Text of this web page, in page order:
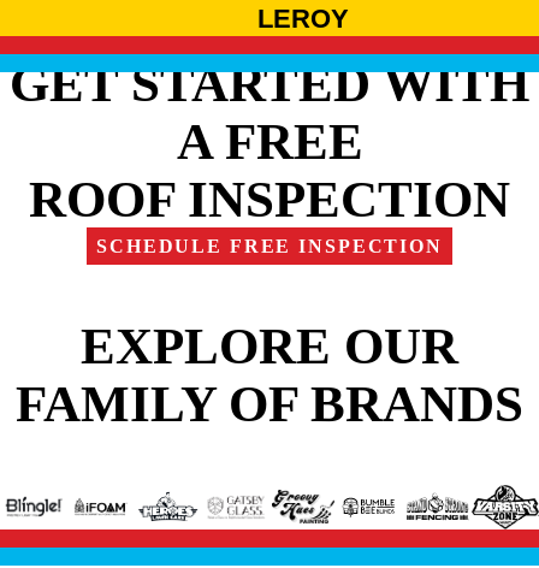
LEROY
GET STARTED WITH
A FREE
ROOF INSPECTION
SCHEDULE FREE INSPECTION
EXPLORE OUR
FAMILY OF BRANDS